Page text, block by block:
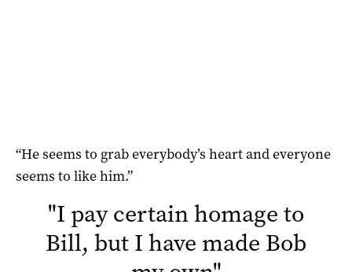
“He seems to grab everybody’s heart and everyone
seems to like him.”
"I pay certain homage to
Bill, but I have made Bob